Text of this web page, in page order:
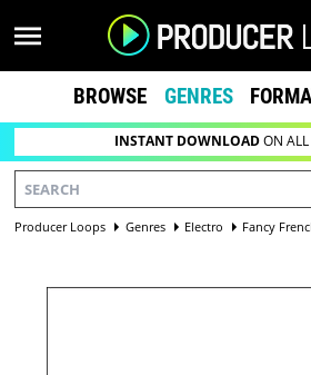
BROWSE GENRES
INSTANT DOWNLOADON
Producer Loops Genres Electro Fancy